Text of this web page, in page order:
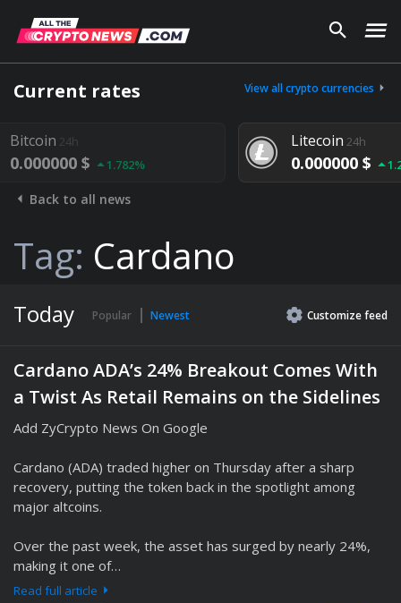
Current rates View all crypto currencies
0.000000 $ 1.292%
Back to all news
Tag: Cardano
Today Popular Newest Customizefeed
Cardano ADA’s 24% Breakout Comes With
a Twist As Retail Remains on the Sidelines
Add ZyCrypto News On Google
Cardano (ADA) traded higher on Thursday after a sharp
recovery, putting the token back in the spotlight among
major altcoins.
Over the past week, the asset has surged by nearly 24%,
making it one of…
Read full article